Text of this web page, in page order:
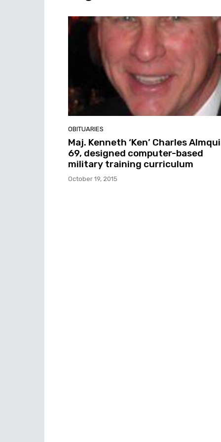
OBITUARIES
Maj. Kenneth ‘Ken’ Charles
69, designed computer-based
military training curriculum
October 19, 2015